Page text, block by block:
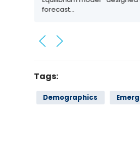
forecast...
Tags:
Demographics